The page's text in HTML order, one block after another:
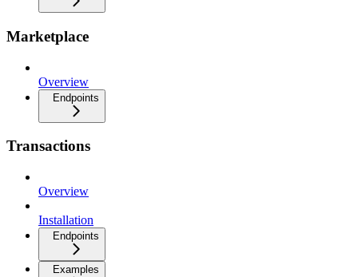
Marketplace
Overview
Endpoints
Transactions
Overview
Installation
Endpoints
Examples